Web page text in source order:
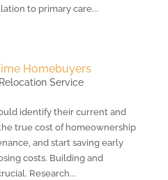
to primary care...
Homebuyers
Relocation Service
identify their current and
true cost of homeownership
and start saving early
costs. Building and
Research...